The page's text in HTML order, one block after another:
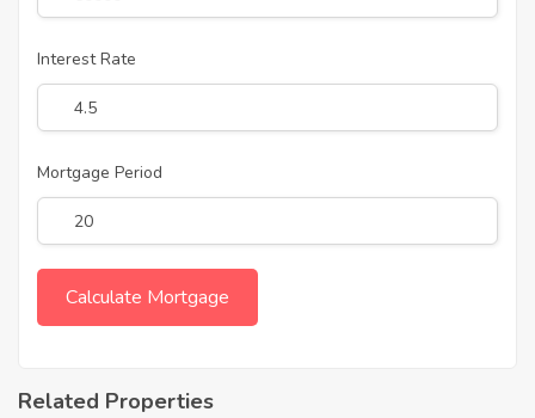
Interest Rate
Mortgage Period
Related Properties